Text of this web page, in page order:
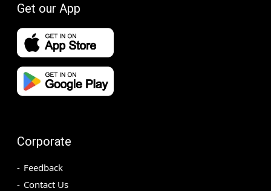
Get our App
Corporate
Feedback
Contact Us